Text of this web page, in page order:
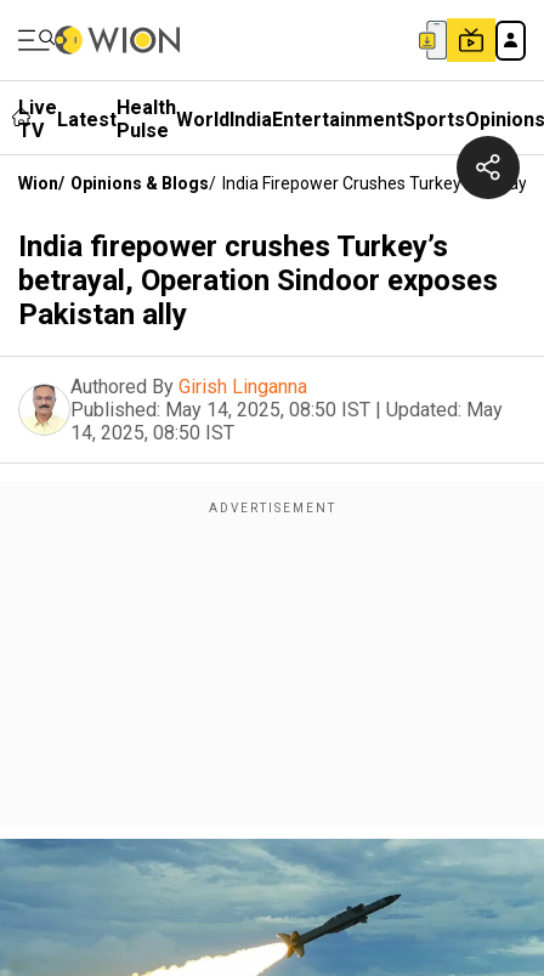
Live
TV
LatestHealth
Pulse WorldIndiaEntertainmentSportsOpinions
Wion/ Opinions & Blogs/ India Firepower Crushes Turkey’s
India firepower crushes Turkey’s
betrayal, Operation Sindoor exposes
Pakistan ally
Authored By Girish Linganna
Published: May 14, 2025, 08:50 IST | Updated: May
14, 2025, 08:50 IST